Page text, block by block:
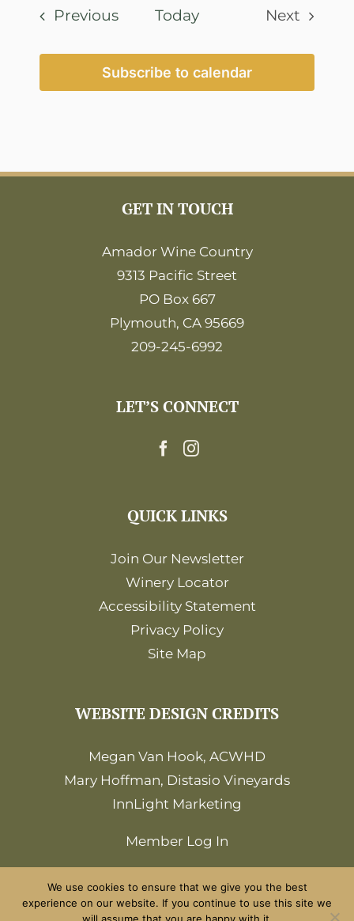
PreviousEventsToday
Next
Subscribe to calendar
GET IN TOUCH
Amador Wine Country
9313 Pacific Street
PO Box 667
Plymouth, CA 95669
209-245-6992
LET’S CONNECT
QUICK LINKS
Join Our Newsletter
Winery Locator
Accessibility Statement
Privacy Policy
Site Map
WEBSITE DESIGN CREDITS
Megan Van Hook, ACWHD
Mary Hoffman, Distasio Vineyards
InnLight Marketing
Member Log In
We use cookies to ensure that we give you the best
experience on our website. If you continue to use this site we